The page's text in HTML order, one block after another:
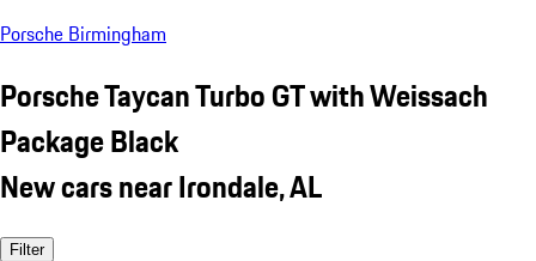
Porsche Birmingham
Porsche Taycan Turbo GT with Weissach
Package Black
New cars near Irondale, AL
Filter